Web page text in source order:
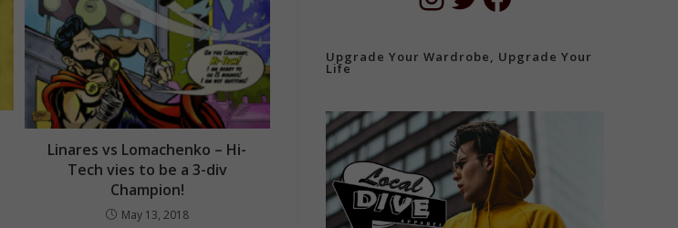
Linares vs Lomachenko – Hi-
Tech vies to be a 3-div
Champion!
May 13, 2018
Upgrade Your Wardrobe, Upgrade Your
Life